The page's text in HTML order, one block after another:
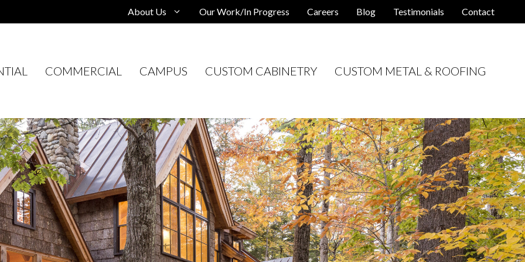
About Us Our Work/In Progress Careers Blog Testimonials Contact
COMMERCIAL CAMPUS CUSTOM CABINETRY CUSTOM METAL & ROOFING